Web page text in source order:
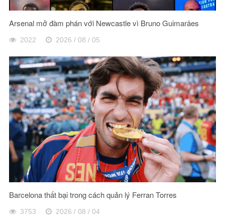
Arsenal mở đàm phán với Newcastle vì Bruno Guimarães
2022 2026 / 08 / 05
Barcelona thất bại trong cách quản lý Ferran Torres
3753 2026 / 08 / 04